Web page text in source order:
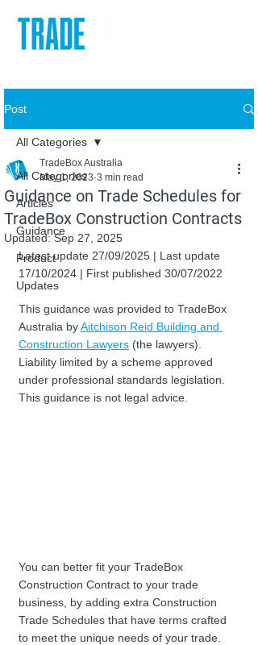
Post
All Categories
Articles
Guidance
Product
Updates
All Categories
Guidance on Trade Schedules for
TradeBox Construction Contracts
TradeBox Australia
May 1, 2023 3 min read
Updated:Sep 27, 2025
Latest update 27/09/2025 | Last update
17/10/2024 | First published 30/07/2022
This guidance was provided to TradeBox
Australia by Aitchison Reid Building and
Construction Lawyers (the lawyers).
Liability limited by a scheme approved
under professional standards legislation.
This guidance is not legal advice.
You can better fit your TradeBox
Construction Contract to your trade
business, by adding extra Construction
Trade Schedules that have terms crafted
to meet the unique needs of your trade.